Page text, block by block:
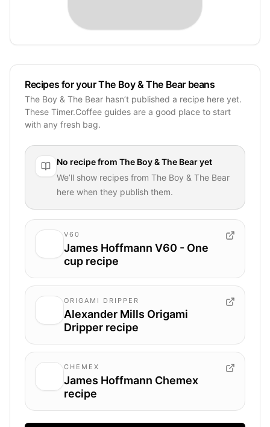
Recipes for your The Boy & The Bear beans
The Boy & The Bear hasn’t published a recipe here yet.
These Timer.Coffee guides are a good place to start
with any fresh bag.
No recipe from The Boy & The Bearyet
We’ll show recipes from The Boy & The Bear
here when they publish them.
V60
James Hoffmann V60 - One
cup recipe
ORIGAMI DRIPPER
Alexander Mills Origami
Dripper recipe
CHEMEX
James Hoffmann Chemex
recipe